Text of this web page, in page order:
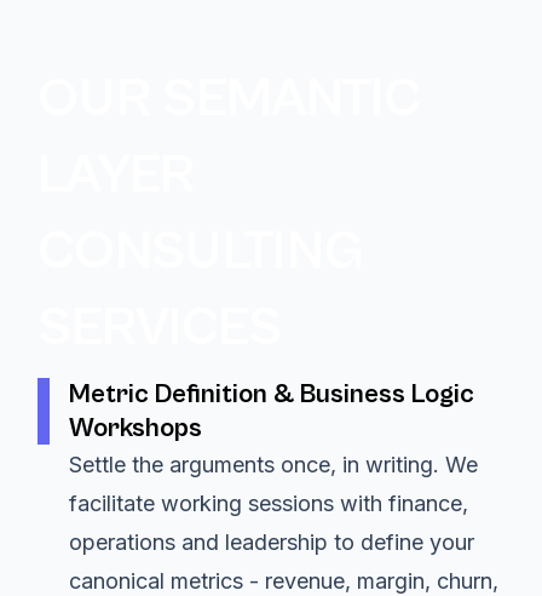
Metric Definition & Business Logic
Workshops
Settle the arguments once, in writing. We
facilitate working sessions with finance,
operations and leadership to define your
canonical metrics - revenue, margin, churn,